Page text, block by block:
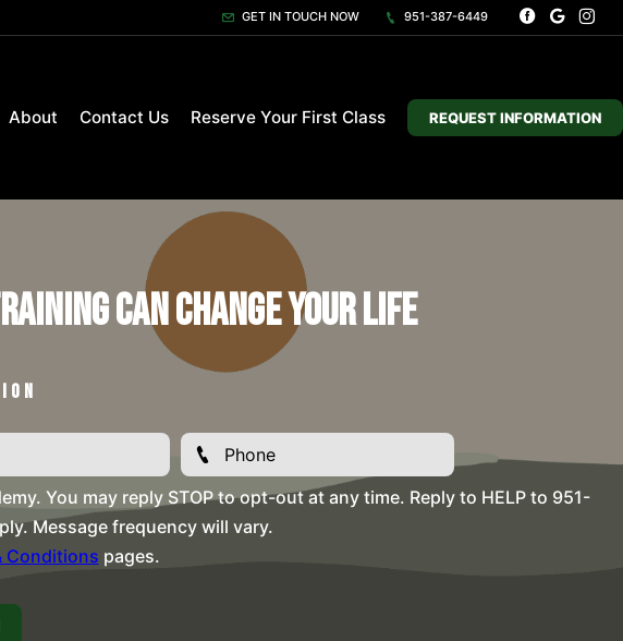
GET IN TOUCH NOW 951-387-6449
About Contact Us Reserve Your First Class REQUEST INFORMATION
Can Change Your Life
You may reply STOP to opt-out at any time. Reply to HELP to 951-
Message frequency will vary.
Conditions pages.